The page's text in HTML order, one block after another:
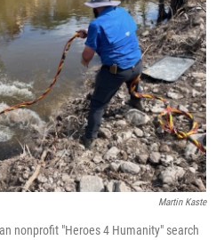
Martin Kaste
nonprofit "Heroes 4 Humanity" search